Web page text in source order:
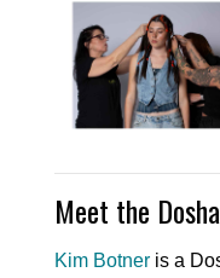
Meet the
Kim Botner is a